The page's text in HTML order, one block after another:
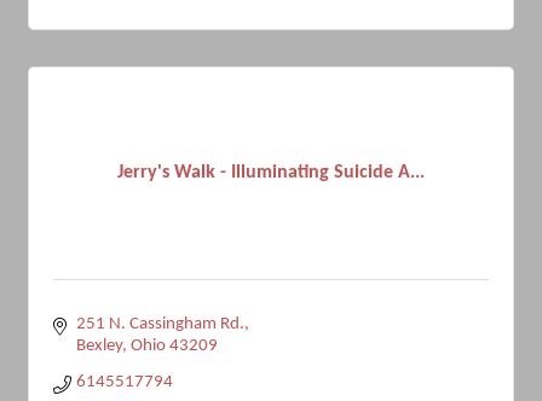
Jerry's Walk - Illuminating Suicide A...
251 N. Cassingham Rd.
Bexley Ohio 43209
6145517794